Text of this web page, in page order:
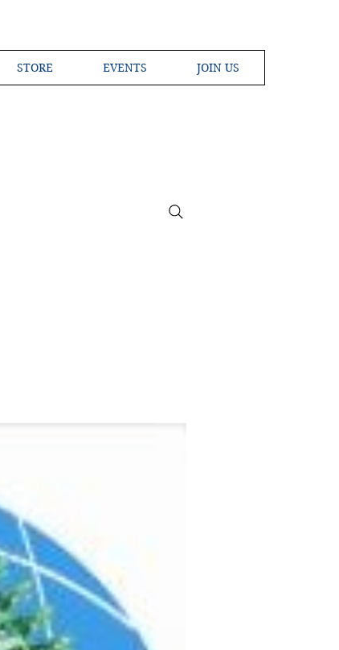
STORE EVENTS JOIN US